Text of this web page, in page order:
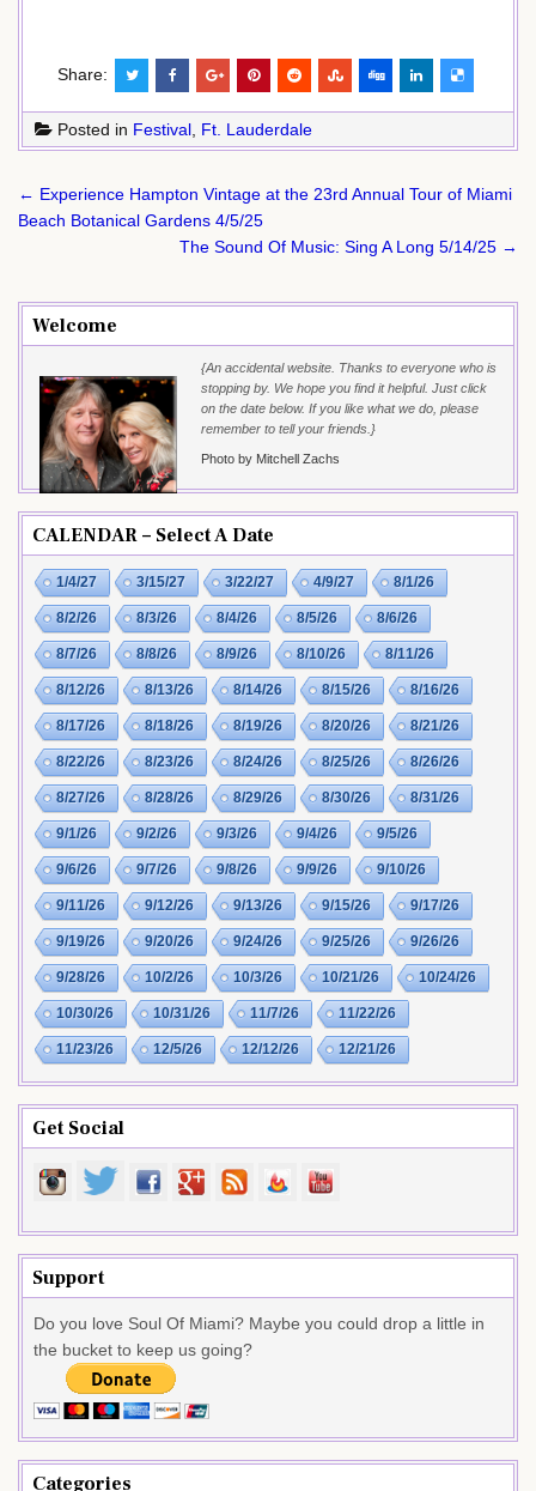
Share:
Posted in Festival Ft. Lauderdale
Post
navigation
← Experience Hampton Vintage at the 23rd Annual Tour of Miami
Beach Botanical Gardens 4/5/25
The Sound Of Music: Sing A Long 5/14/25 →
Welcome
{An accidental website. Thanks to everyone who is
stopping by. We hope you find it helpful. Just click
on the date below. If you like what we do, please
remember to tell your friends.}
Photo by Mitchell Zachs
CALENDAR – Select A Date
1/4/27 3/15/27 3/22/27 4/9/27 8/1/26
8/2/26 8/3/26 8/4/26 8/5/26 8/6/26
8/7/26 8/8/26 8/9/26 8/10/26 8/11/26
8/12/26 8/13/26 8/14/26 8/15/26 8/16/26
8/17/26 8/18/26 8/19/26 8/20/26 8/21/26
8/22/26 8/23/26 8/24/26 8/25/26 8/26/26
8/27/26 8/28/26 8/29/26 8/30/26 8/31/26
9/1/26 9/2/26 9/3/26 9/4/26 9/5/26
9/6/26 9/7/26 9/8/26 9/9/26 9/10/26
9/11/26 9/12/26 9/13/26 9/15/26 9/17/26
9/19/26 9/20/26 9/24/26 9/25/26 9/26/26
9/28/26 10/2/26 10/3/26 10/21/26 10/24/26
10/30/26 10/31/26 11/7/26 11/22/26
11/23/26 12/5/26 12/12/26 12/21/26
Get Social
Support
Do you love Soul Of Miami? Maybe you could drop a little in
the bucket to keep us going?
Categories